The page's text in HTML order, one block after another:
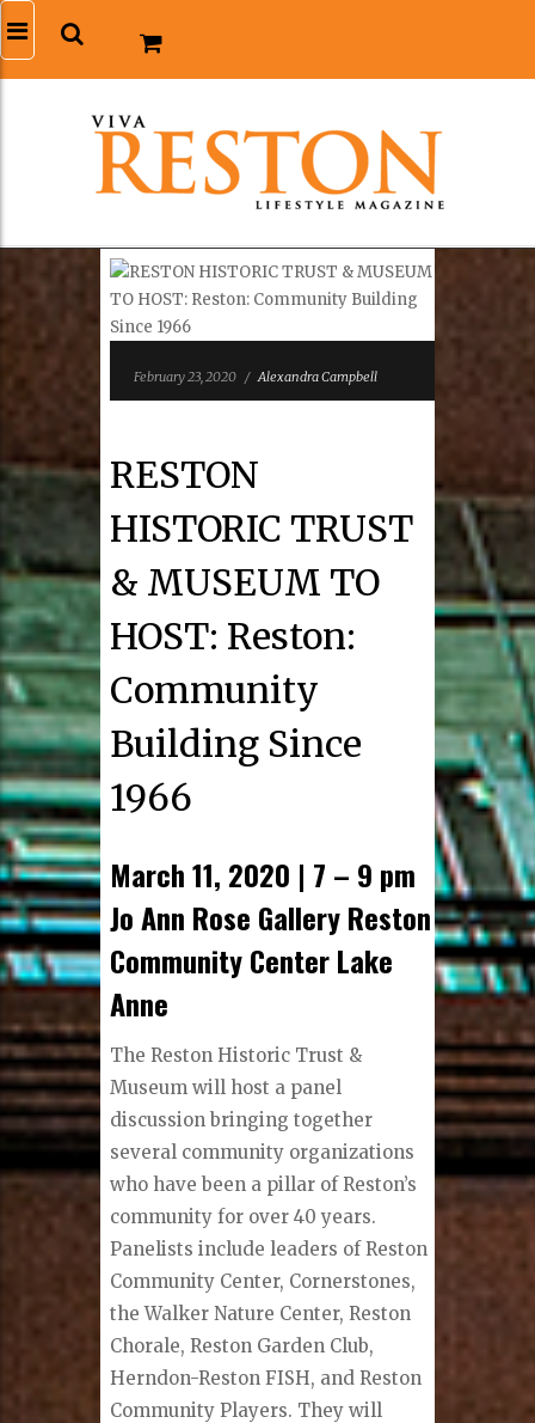
February 23, 2020 / Alexandra Campbell
RESTON
HISTORIC TRUST
& MUSEUM TO
HOST: Reston:
Community
Building Since
1966
March 11, 2020 | 7 – 9 pm
Jo Ann Rose Gallery Reston
Community Center Lake
Anne
The Reston Historic Trust &
Museum will host a panel
discussion bringing together
several community organizations
who have been a pillar of Reston’s
community for over 40 years.
Panelists include leaders of Reston
Community Center, Cornerstones,
the Walker Nature Center, Reston
Chorale, Reston Garden Club,
Herndon-Reston FISH, and Reston
Community Players. They will